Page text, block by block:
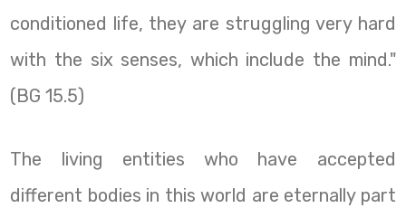
conditioned life, they are struggling very hard
with the six senses, which include the mind."
(BG 15.5)
The living entities who have accepted
different bodies in this world are eternally part